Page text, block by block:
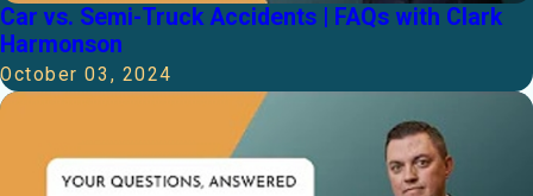
Car vs. Semi-Truck Accidents | FAQs with Clark
Harmonson
October 03, 2024